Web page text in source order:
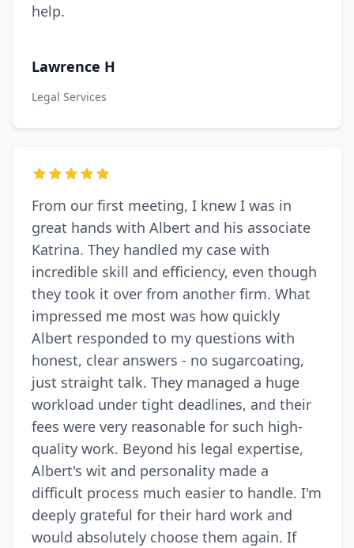
help.
Lawrence H
Legal Services
From our first meeting, I knew I was in
great hands with Albert and his associate
Katrina. They handled my case with
incredible skill and efficiency, even though
they took it over from another firm. What
impressed me most was how quickly
Albert responded to my questions with
honest, clear answers - no sugarcoating,
just straight talk. They managed a huge
workload under tight deadlines, and their
fees were very reasonable for such high-
quality work. Beyond his legal expertise,
Albert's wit and personality made a
difficult process much easier to handle. I'm
deeply grateful for their hard work and
would absolutely choose them again. If